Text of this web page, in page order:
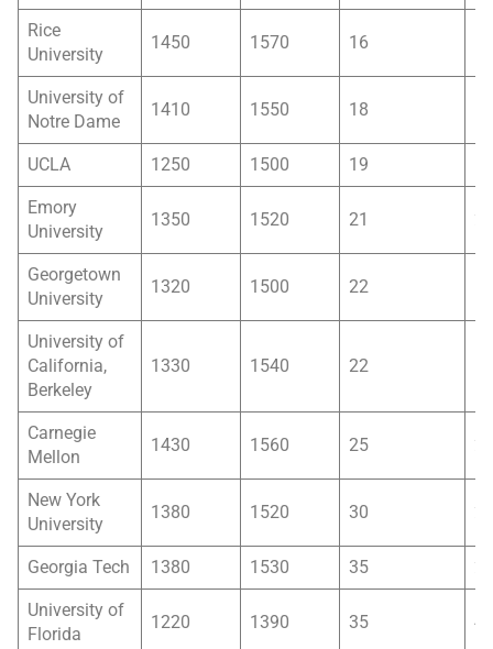
Rice
University
1450 1570 16
University of
Notre Dame
1410 1550 18
UCLA 1250 1500 19
Emory
University
1350 1520 21
Georgetown
University
1320 1500 22
University of
California,
Berkeley
1330 1540 22
Carnegie
Mellon
1430 1560 25
New York
University
1380 1520 30
Georgia Tech 1380 1530 35
University of
Florida
1220 1390 35